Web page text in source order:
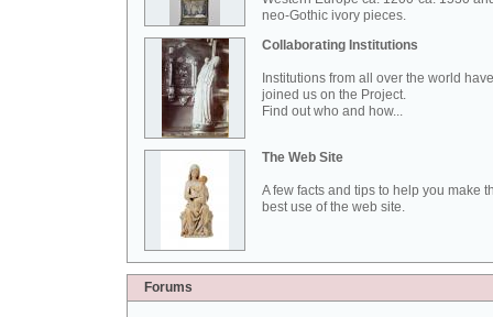
neo-Gothic ivory pieces.
Collaborating Institutions
Institutions from all over the world have
joined us on the Project.
Find out who and how...
The Web Site
A few facts and tips to help you make
best use of the web site.
Forums